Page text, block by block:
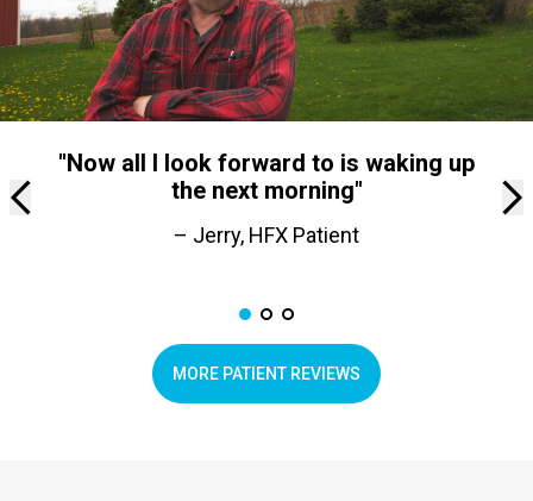
"Now all I look forward to is waking up
the next morning"
– Jerry, HFX Patient
MORE PATIENT REVIEWS